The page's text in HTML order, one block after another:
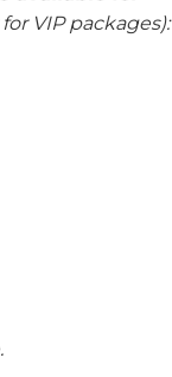
VIP packages):